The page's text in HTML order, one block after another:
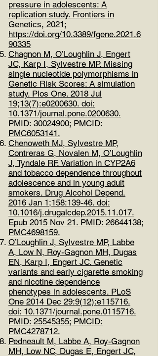
pressure in adolescents: A
replication study. Frontiers in
Genetics, 2021;
https://doi.org/10.3389/fgene.2021.6
90335
Chagnon M, O’Loughlin J, Engert
JC, Karp I, Sylvestre MP. Missing
single nucleotide polymorphisms in
Genetic Risk Scores: A simulation
study. Plos One. 2018 Jul
19;13(7):e0200630. doi:
10.1371/journal.pone.0200630.
PMID: 30024900; PMCID:
PMC6053141.
Chenoweth MJ, Sylvestre MP,
Contreras G, Novalen M, O’Loughlin
J, Tyndale RF. Variation in CYP2A6
and tobacco dependence throughout
adolescence and in young adult
smokers. Drug Alcohol Depend.
2016 Jan 1;158:139-46. doi:
10.1016/j.drugalcdep.2015.11.017.
Epub 2015 Nov 21. PMID: 26644138;
PMC4698159.
O’Loughlin J, Sylvestre MP, Labbe
A, Low N, Roy-Gagnon MH, Dugas
EN, Karp I, Engert JC. Genetic
variants and early cigarette smoking
and nicotine dependence
phenotypes in adolescents. PLoS
One 2014 Dec 29:9(12):e115716.
doi: 10.1371/journal.pone.0115716.
PMID: 25545355; PMCID:
PMC4278712.
Pedneault M, Labbe A, Roy-Gagnon
MH, Low NC, Dugas E, Engert JC,